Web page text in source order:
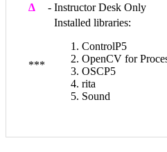
∆
- Instructor Desk Only
***
Installed libraries:
ControlP5
OpenCV for
OSCP5
rita
Sound